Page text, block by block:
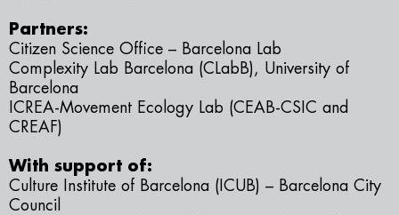
Partners:
Citizen Science Office – Barcelona Lab
Complexity Lab Barcelona (CLabB), University of
Barcelona
ICREA-Movement Ecology Lab (CEAB-CSIC and
CREAF)
With support of:
Culture Institute of Barcelona (ICUB) – Barcelona City
Council